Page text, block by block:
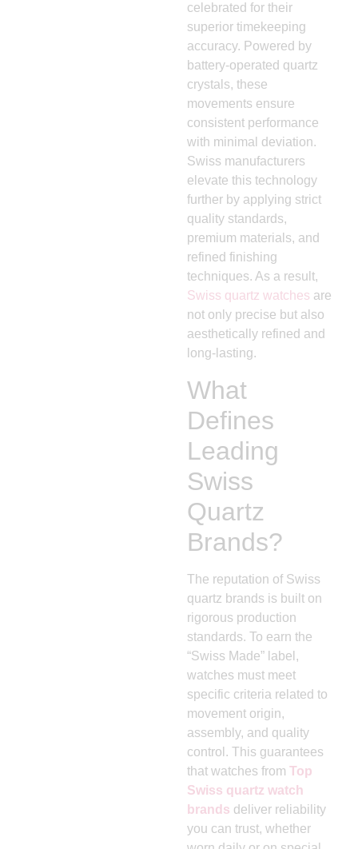
celebrated for their
superior timekeeping
accuracy. Powered by
battery-operated quartz
crystals, these
movements ensure
consistent performance
with minimal deviation.
Swiss manufacturers
elevate this technology
further by applying strict
quality standards,
premium materials, and
refined finishing
techniques. As a result,
Swiss quartz watches are
not only precise but also
aesthetically refined and
long-lasting.
What
Defines
Leading
Swiss
Quartz
Brands?
The reputation of Swiss
quartz brands is built on
rigorous production
standards. To earn the
“Swiss Made” label,
watches must meet
specific criteria related to
movement origin,
assembly, and quality
control. This guarantees
that watches from Top
Swiss quartz watch
brands deliver reliability
you can trust, whether